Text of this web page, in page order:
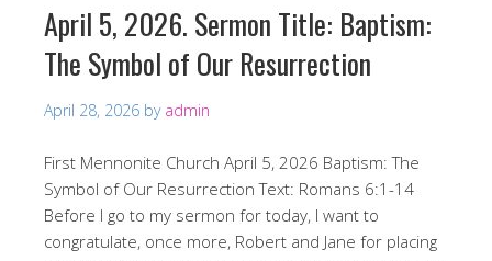
April 5, 2026. Sermon Title: Baptism:
The Symbol of Our Resurrection
April 28, 2026 by admin
First Mennonite Church April 5, 2026 Baptism: The
Symbol of Our Resurrection Text: Romans 6:1-14
Before I go to my sermon for today, I want to
congratulate, once more, Robert and Jane for placing